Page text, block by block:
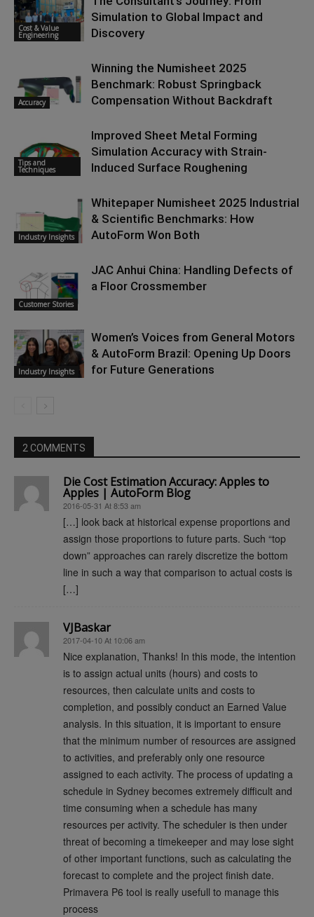
Cost & Value
Engineering
Simulation to Global Impact and
Discovery
Accuracy
Winning the Numisheet 2025
Benchmark: Robust Springback
Compensation Without Backdraft
Tips and
Techniques
Improved Sheet Metal Forming
Simulation Accuracy with Strain-
Induced Surface Roughening
Industry Insights
Whitepaper Numisheet 2025 Industrial
& Scientific Benchmarks: How
AutoForm Won Both
Customer Stories
JAC Anhui China: Handling Defects of
a Floor Crossmember
Industry Insights
Women’s Voices from General Motors
& AutoForm Brazil: Opening Up Doors
for Future Generations
2 COMMENTS
Die Cost Estimation Accuracy: Apples to
Apples | AutoForm Blog
2016-05-31 At 8:53 am
[…] look back at historical expense proportions and
assign those proportions to future parts. Such “top
down” approaches can rarely discretize the bottom
line in such a way that comparison to actual costs is
[…]
VJBaskar
2017-04-10 At 10:06 am
Nice explanation, Thanks! In this mode, the intention
is to assign actual units (hours) and costs to
resources, then calculate units and costs to
completion, and possibly conduct an Earned Value
analysis. In this situation, it is important to ensure
that the minimum number of resources are assigned
to activities, and preferably only one resource
assigned to each activity. The process of updating a
schedule in Sydney becomes extremely difficult and
time consuming when a schedule has many
resources per activity. The scheduler is then under
threat of becoming a timekeeper and may lose sight
of other important functions, such as calculating the
forecast to complete and the project finish date.
Primavera P6 tool is really usefull to manage this
process